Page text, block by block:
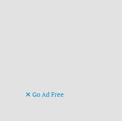
Go Ad Free